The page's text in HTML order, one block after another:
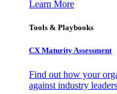
Learn More
Tools & Playbooks
CX Maturity Assessment
Find out how your
against industry